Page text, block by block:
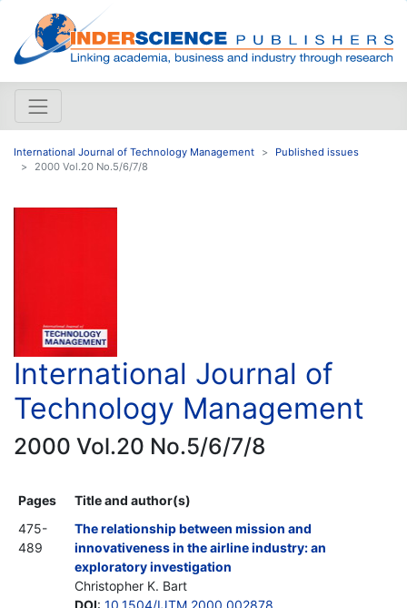
International Journal of Technology Management
Published issues
2000 Vol.20 No.5/6/7/8
International Journal of
Technology Management
2000 Vol.20 No.5/6/7/8
Pages
Title and author(s)
475-
489
The relationship between mission and
innovativeness in the airline industry: an
exploratory investigation
Christopher K. Bart
DOI: 10.1504/IJTM.2000.002878